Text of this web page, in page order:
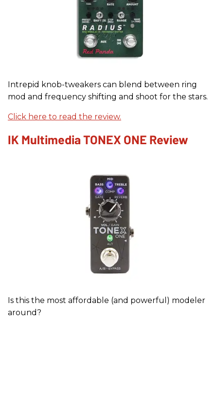
Intrepid knob-tweakers can blend between ring
mod and frequency shifting and shoot for the stars.
Click here to read the review.
IK Multimedia TONEX ONE Review
Is this the most affordable (and powerful) modeler
around?